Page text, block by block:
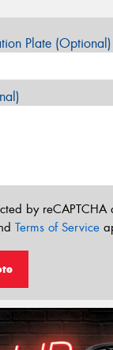
Plate (Optional)
by
Terms of Service